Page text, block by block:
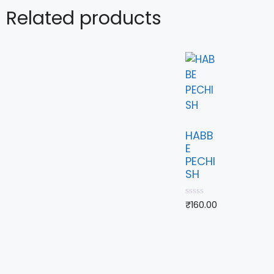
Related products
HABB
E
PECHI
SH
0
₹160.00